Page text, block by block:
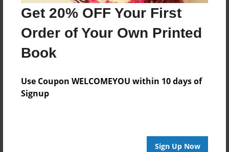
Get 20% OFF Your First
Order of Your Own Printed
Book
Use Coupon WELCOMEYOU within 10 days of
Signup
Sign Up Now
Format
8.5"x8.5" - Choice of Hardcover/Softcover - Photo
Book
Theme
Storybook
Privacy
Everyone